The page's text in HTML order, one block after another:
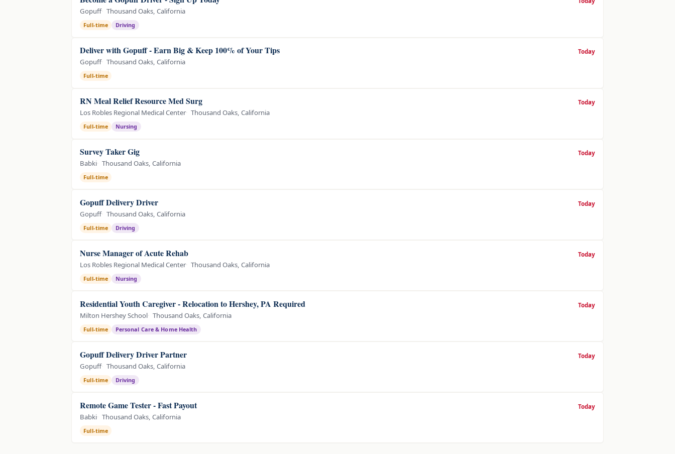
Gopuff Thousand Oaks, California
Full-time Driving
Deliver with Gopuff - Earn Big & Keep 100% of Your Tips
Gopuff Thousand Oaks, California
Full-time
Today
RN Meal Relief Resource Med Surg
Los Robles Regional Medical Center Thousand Oaks, California
Full-time Nursing
Today
Survey Taker Gig
Babki Thousand Oaks, California
Full-time
Today
Gopuff Delivery Driver
Gopuff Thousand Oaks, California
Full-time Driving
Today
Nurse Manager of Acute Rehab
Los Robles Regional Medical Center Thousand Oaks, California
Full-time Nursing
Today
Residential Youth Caregiver - Relocation to Hershey, PA Required
Milton Hershey School Thousand Oaks, California
Full-time Personal Care & Home Health
Today
Gopuff Delivery Driver Partner
Gopuff Thousand Oaks, California
Full-time Driving
Today
Remote Game Tester - Fast Payout
Babki Thousand Oaks, California
Full-time
Today